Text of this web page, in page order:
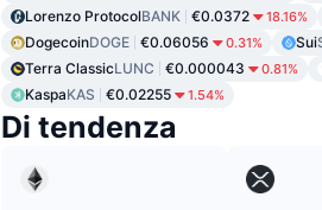
Lorenzo ProtocolBANK €0.0372 18.16%
DogecoinDOGE €0.06056 0.31% Sui
Terra ClassicLUNC €0.000043 0.81%
KaspaKAS €0.02255 1.54%
Di tendenza